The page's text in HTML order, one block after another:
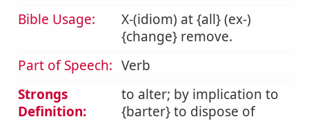
Bible Usage:
X-(idiom) at {all} (ex-)
{change} remove.
Part of Speech: Verb
Strongs
Definition:
to alter; by implication to
{barter} to dispose of